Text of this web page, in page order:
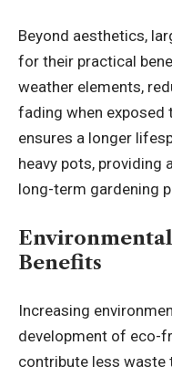
Beyond aesthetics,
for their practical
weather elements,
fading when exposed
ensures a longer
heavy pots,
long-term gardening
Environmental
Benefits
Increasing
development of eco-
contribute less waste